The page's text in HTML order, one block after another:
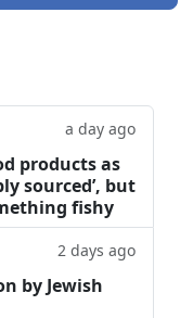
a day ago
products as
sourced’, but
fishy
2 days ago
by Jewish